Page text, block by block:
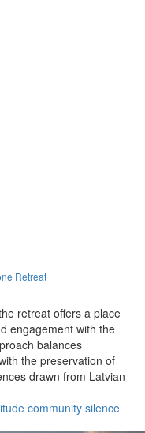
Retreat
retreat offers a place
engagement with the
balances
the preservation of
drawn from Latvian
community silence